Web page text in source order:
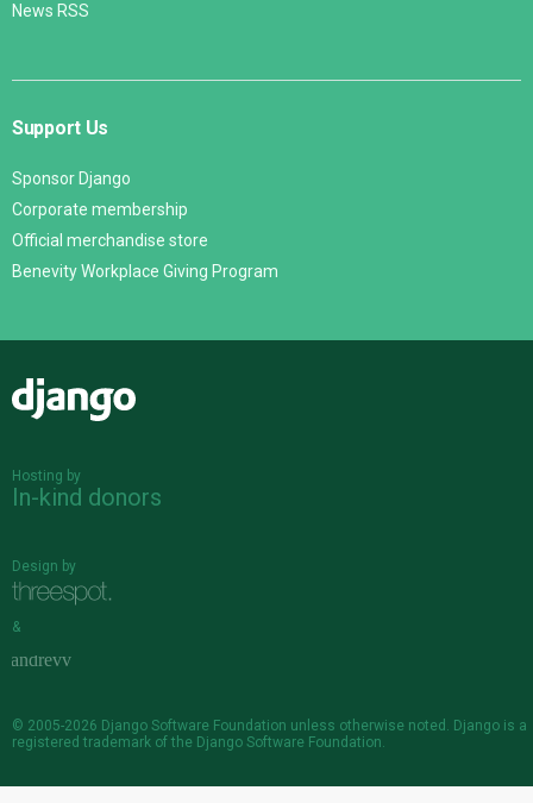
News RSS
Support Us
Sponsor Django
Corporate membership
Official merchandise store
Benevity Workplace Giving Program
Hosting by
In-kind donors
Design by
&
© 2005-2026 Django Software Foundation unless otherwise noted. Django is a
registered trademark of the Django Software Foundation.